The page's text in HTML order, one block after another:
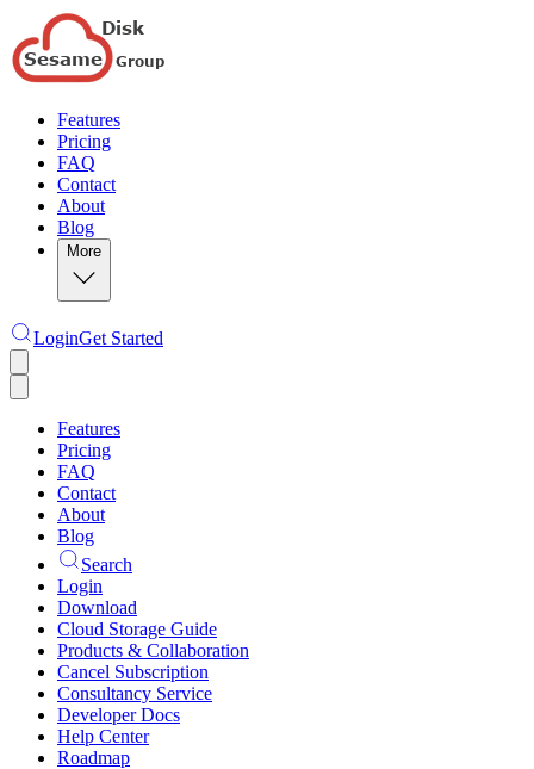
Features
Pricing
FAQ
Contact
About
Blog
More
LoginGet Started
Features
Pricing
FAQ
Contact
About
Blog
Search
Login
Download
Cloud Storage Guide
Products & Collaboration
Cancel Subscription
Consultancy Service
Developer Docs
Help Center
Roadmap